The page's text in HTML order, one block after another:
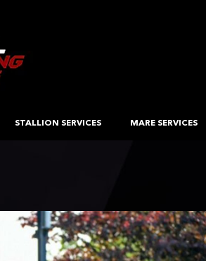
STALLION SERVICES MARE SERVICES